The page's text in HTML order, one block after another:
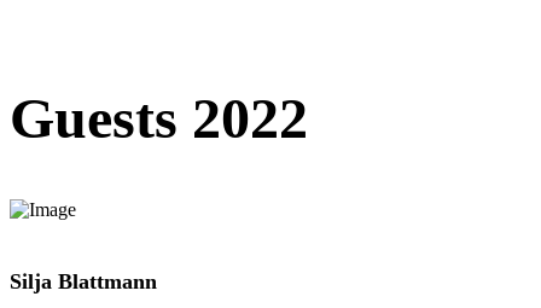
Guests 2022
Silja Blattmann